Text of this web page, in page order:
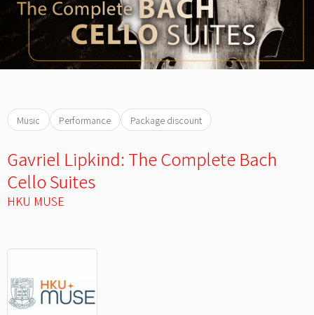
Music Performance Package discount
Gavriel Lipkind: The Complete Bach
Cello Suites
HKU MUSE